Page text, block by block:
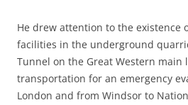
He drew attention to the existence
facilities in the underground
Tunnel on the Great Western main
transportation for an emergency
London and from Windsor to